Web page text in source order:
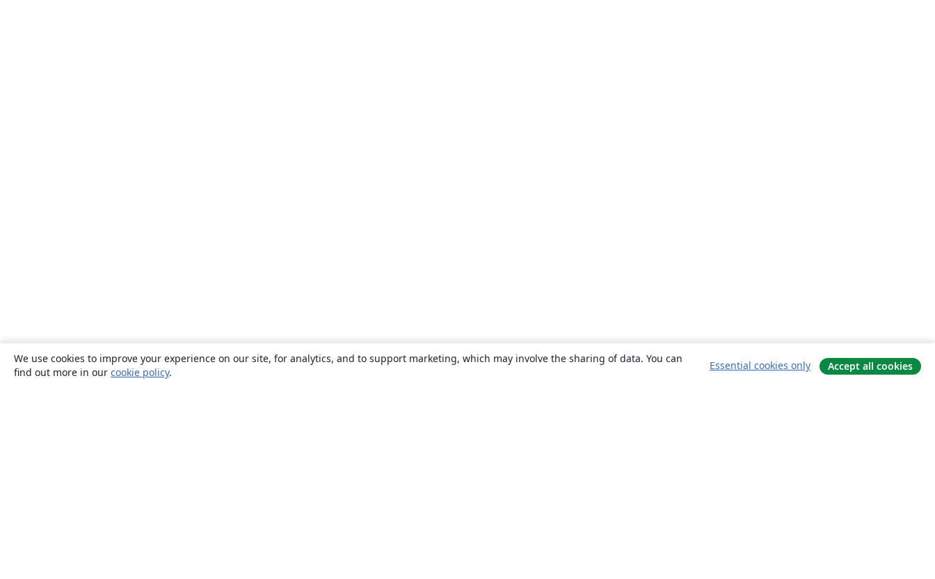
We use cookies to improve your experience on our site, for analytics, and to support marketing, which may involve the sharing of data. You can
find out more in our cookie policy.
Essential cookies only Accept all cookies